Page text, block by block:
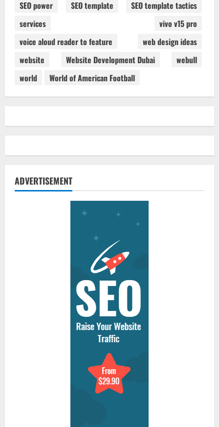
SEO power SEO template
SEO template tactics
services
vivo v15 pro
voice aloud reader to feature
web design ideas
website
Website Development Dubai
webull
world
World of American Football
ADVERTISEMENT